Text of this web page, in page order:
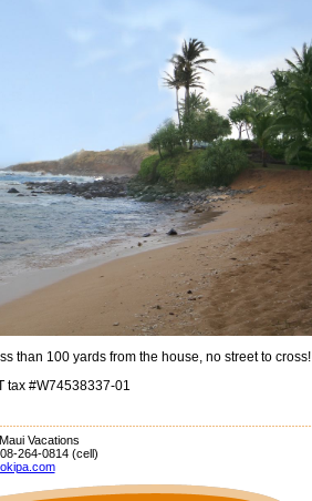
than 100 yards from the house, no street to cross!
tax #W74538337-01
Vacations
264-0814 (cell)